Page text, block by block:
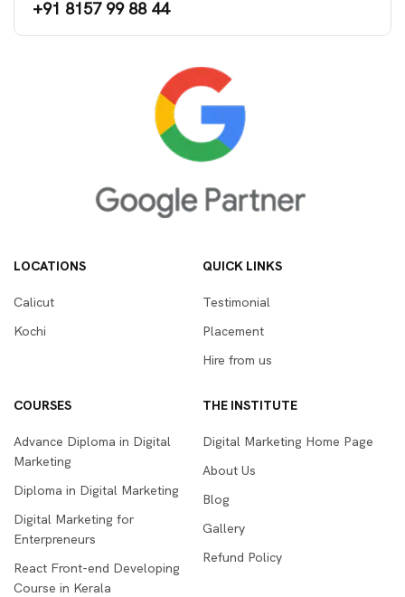
+91 8157 99 88 44
LOCATIONS
Calicut
Kochi
QUICK LINKS
Testimonial
Placement
Hire from us
COURSES
Advance Diploma in Digital
Marketing
Diploma in Digital Marketing
Digital Marketing for
Enterpreneurs
React Front-end Developing
Course in Kerala
THE INSTITUTE
Digital Marketing Home Page
About Us
Blog
Gallery
Refund Policy